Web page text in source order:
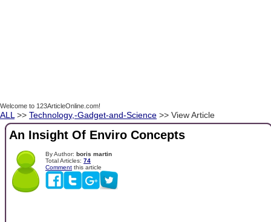
Welcome to 123ArticleOnline.com!
ALL >> Technology,-Gadget-and-Science >> View Article
An Insight Of Enviro Concepts
By Author: boris martin
Total Articles: 74
Comment this article